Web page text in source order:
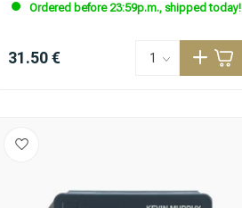
Ordered before 23:59p.m., shipped today!
31.50 €